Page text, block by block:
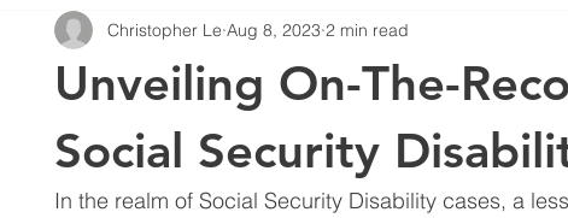
Unveiling On-The-
Social Security
Christopher Le Aug 8, 2023 2 min read
In the realm of Social Security Disability cases, a